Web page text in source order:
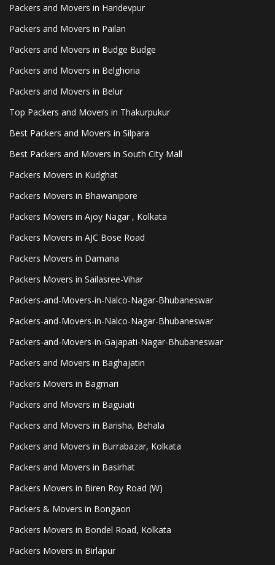
Packers and Movers in Haridevpur
Packers and Movers in Pailan
Packers and Movers in Budge Budge
Packers and Movers in Belghoria
Packers and Movers in Belur
Top Packers and Movers in Thakurpukur
Best Packers and Movers in Silpara
Best Packers and Movers in South City Mall
Packers Movers in Kudghat
Packers Movers in Bhawanipore
Packers Movers in Ajoy Nagar , Kolkata
Packers Movers in AJC Bose Road
Packers Movers in Damana
Packers Movers in Sailasree-Vihar
Packers-and-Movers-in-Nalco-Nagar-Bhubaneswar
Packers-and-Movers-in-Nalco-Nagar-Bhubaneswar
Packers-and-Movers-in-Gajapati-Nagar-Bhubaneswar
Packers and Movers in Baghajatin
Packers Movers in Bagmari
Packers and Movers in Baguiati
Packers and Movers in Barisha, Behala
Packers and Movers in Burrabazar, Kolkata
Packers and Movers in Basirhat
Packers Movers in Biren Roy Road (W)
Packers & Movers in Bongaon
Packers Movers in Bondel Road, Kolkata
Packers Movers in Birlapur